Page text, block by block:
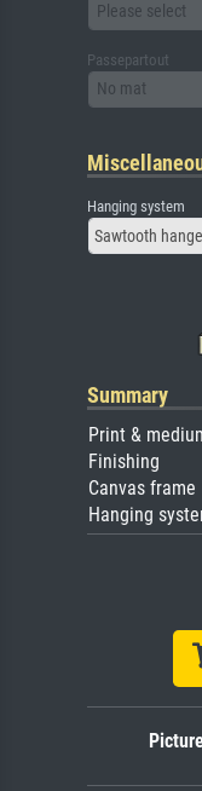
Please select
Passepartout
No mat
Hanging system
Sawtooth
Summary
Print &
Finishing
Canvas frame
Hanging